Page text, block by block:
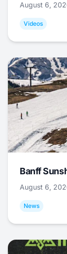
August 6,
Videos
Banff
August 6,
News